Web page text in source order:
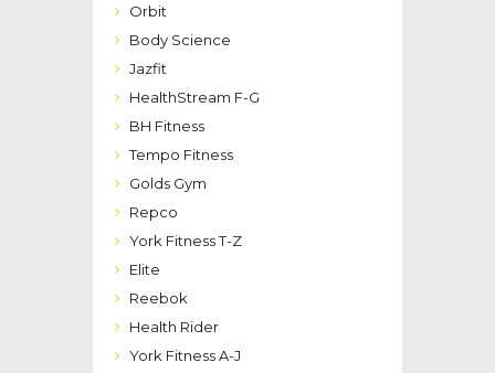
Orbit
Body Science
Jazfit
HealthStream F-G
BH Fitness
Tempo Fitness
Golds Gym
Repco
York Fitness T-Z
Elite
Reebok
Health Rider
York Fitness A-J